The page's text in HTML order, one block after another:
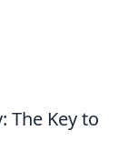
The Key to